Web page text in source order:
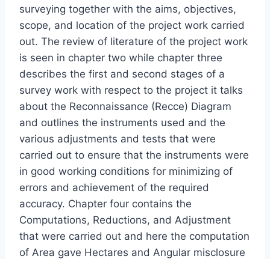
surveying together with the aims, objectives,
scope, and location of the project work carried
out. The review of literature of the project work
is seen in chapter two while chapter three
describes the first and second stages of a
survey work with respect to the project it talks
about the Reconnaissance (Recce) Diagram
and outlines the instruments used and the
various adjustments and tests that were
carried out to ensure that the instruments were
in good working conditions for minimizing of
errors and achievement of the required
accuracy. Chapter four contains the
Computations, Reductions, and Adjustment
that were carried out and here the computation
of Area gave Hectares and Angular misclosure